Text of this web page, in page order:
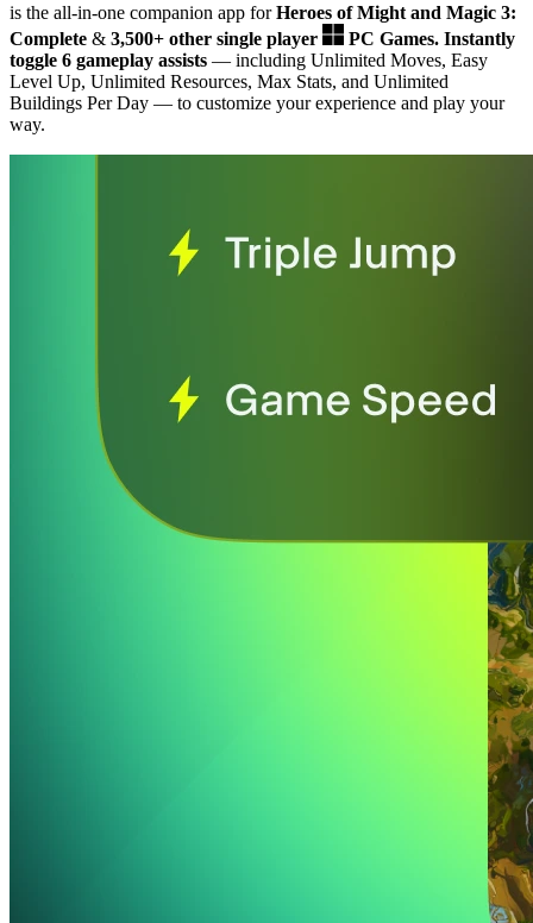
is the all-in-one companion app forHeroes of Might and Magic 3:
Complete & 3,500+ other single player PC Games. Instantly
toggle 6 gameplay assists — including Unlimited Moves, Easy
Level Up, Unlimited Resources, Max Stats, and Unlimited
Buildings Per Day — to customize your experience and play your
way.